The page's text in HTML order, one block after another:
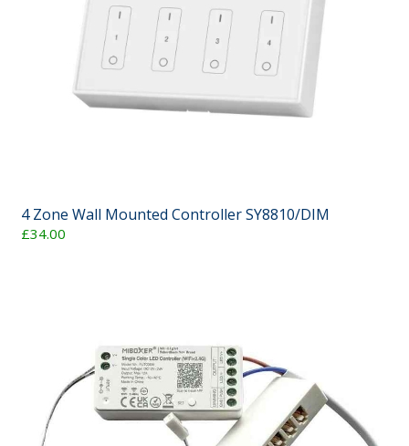
4 Zone Wall Mounted Controller SY8810/DIM
£34.00